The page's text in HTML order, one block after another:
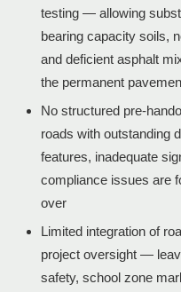
testing — allowing
bearing capacity soils,
and deficient asphalt
the permanent
No structured pre-
roads with outstanding
features, inadequate
compliance issues are
over
Limited integration of
project oversight —
safety, school zone